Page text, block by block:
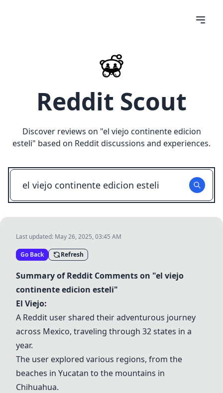
Reddit Scout
Discover reviews on "el viejo continente edicion
esteli" based on Reddit discussions and experiences.
Last updated: May 26, 2025, 03:45 AM
Go Back Refresh
Summary of Reddit Comments on "el viejo
continente edicion esteli"
El Viejo:
A Reddit user shared their adventurous journey
across Mexico, traveling through 32 states in a
year.
The user explored various regions, from the
beaches in Yucatan to the mountains in
Chihuahua.